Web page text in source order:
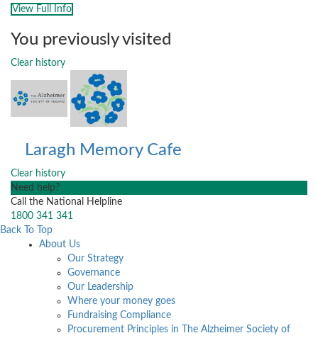
View Full Info
You previously visited
Clear history
Laragh Memory Cafe
Clear history
Need help?
Call the National Helpline
1800 341 341
Back To Top
About Us
Our Strategy
Governance
Our Leadership
Where your money goes
Fundraising Compliance
Procurement Principles in The Alzheimer Society of